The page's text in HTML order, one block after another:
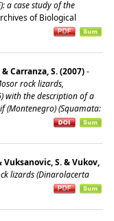
a case study of the
of Biological
Carranza, S. (2007)-
rock lizards,
with the description of a
(Montenegro) (Squamata:
S. & Vukov,
lizards (Dinarolacerta